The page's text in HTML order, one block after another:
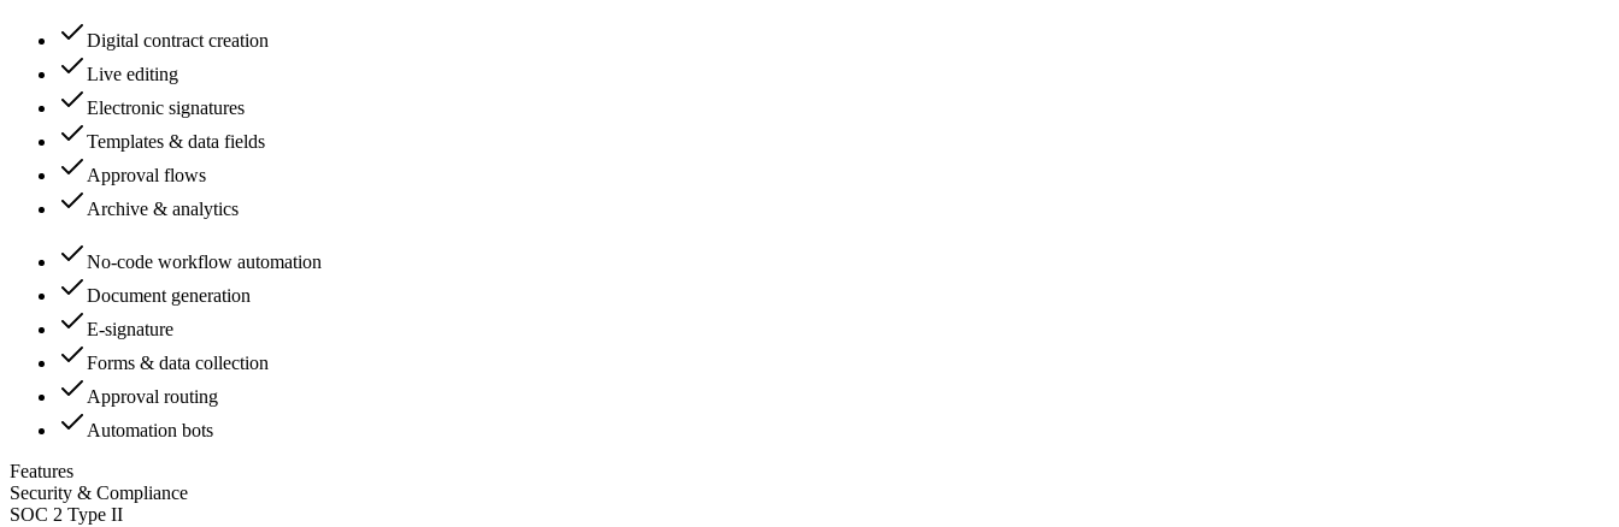
Digital contract creation
Live editing
Electronic signatures
Templates & data fields
Approval flows
Archive & analytics
No-code workflow automation
Document generation
E-signature
Forms & data collection
Approval routing
Automation bots
Features
Security & Compliance
SOC 2 Type II